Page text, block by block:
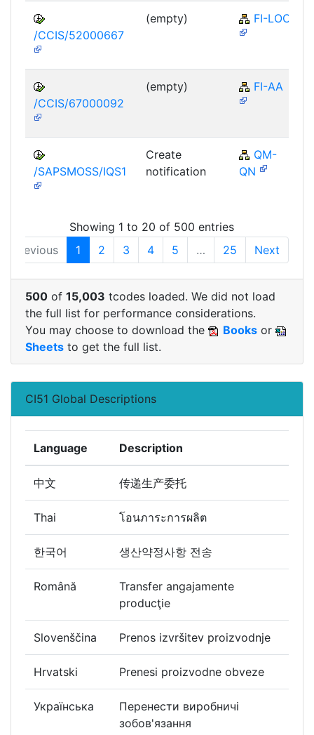
/CCIS/52000667
(empty) FI-LOC
/CCIS/67000092
(empty) FI-AA
/SAPSMOSS/IQS1
Create
notification
QM-
QN
Showing 1 to 20 of 500 entries
Previous
1 2 3 4 5 … 25 Next
500 of 15,003 tcodes loaded. We did not load
the full list for performance considerations.
You may choose to download the
Books or
Sheets to get the full list.
CI51 Global Descriptions
Language Description
中文 传递生产委托
Thai โอนภาระการผลิต
한국어 생산약정사항 전송
Română
Transfer angajamente
producţie
Slovenščina Prenos izvršitev proizvodnje
Hrvatski Prenesi proizvodne obveze
Українська
Перенести виробничі
зобов'язання